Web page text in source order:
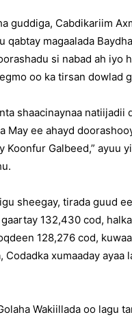
guddiga, Cabdikariim
qabtay magaalada
si nabad ah iyo
oo ka tirsan dowlad
shaacinaynaa natiijadii
May ee ahayd
Koonfur Galbeed,” ayuu
sheegay, tirada guud
132,430 cod,
128,276 cod,
Codadka xumaaday ayaa
Wakiillada oo lagu